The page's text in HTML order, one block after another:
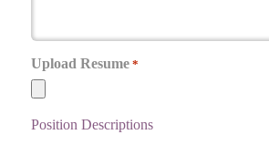
Upload Resume *
Position Descriptions